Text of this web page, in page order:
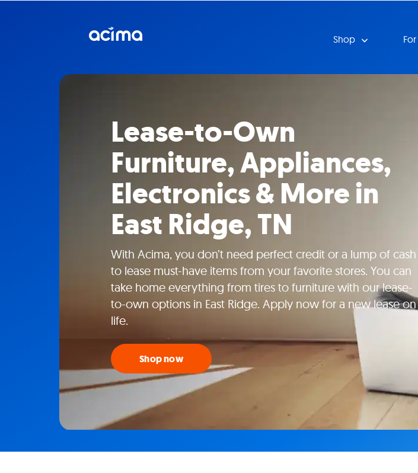
Shop
Lease-to-Own
Furniture, Appliances,
Electronics & More in
East Ridge, TN
With Acima, you don’t need perfect credit or a lump of cash
to lease must-have items from your favorite stores. You can
take home everything from tires to furniture with our lease-
to-own options in East Ridge. Apply now for a new lease on
life.
Shop now